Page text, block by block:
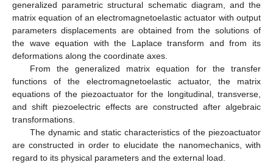
generalized parametric structural schematic diagram, and the
matrix equation of an electromagnetoelastic actuator with output
parameters displacements are obtained from the solutions of
the wave equation with the Laplace transform and from its
deformations along the coordinate axes.
From the generalized matrix equation for the transfer
functions of the electromagnetoelastic actuator, the matrix
equations of the piezoactuator for the longitudinal, transverse,
and shift piezoelectric effects are constructed after algebraic
transformations.
The dynamic and static characteristics of the piezoactuator
are constructed in order to elucidate the nanomechanics, with
regard to its physical parameters and the external load.